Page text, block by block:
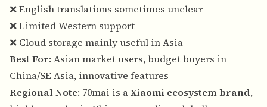
❌ English translations sometimes unclear
❌ Limited Western support
❌ Cloud storage mainly useful in Asia
Best For: Asian market users, budget buyers in
China/SE Asia, innovative features
Regional Note: 70mai is aXiaomi ecosystem brand,